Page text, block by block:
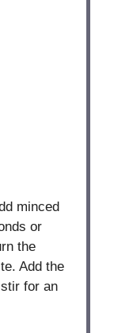
minced
or
the
Add the
for an